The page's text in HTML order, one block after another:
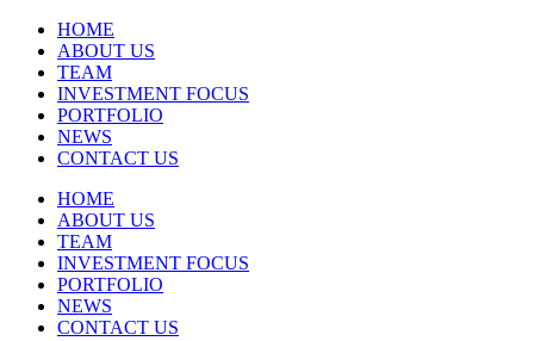
HOME
ABOUT US
TEAM
INVESTMENT FOCUS
PORTFOLIO
NEWS
CONTACT US
HOME
ABOUT US
TEAM
INVESTMENT FOCUS
PORTFOLIO
NEWS
CONTACT US